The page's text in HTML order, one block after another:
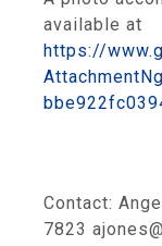
available at
https://
Contact:
7823